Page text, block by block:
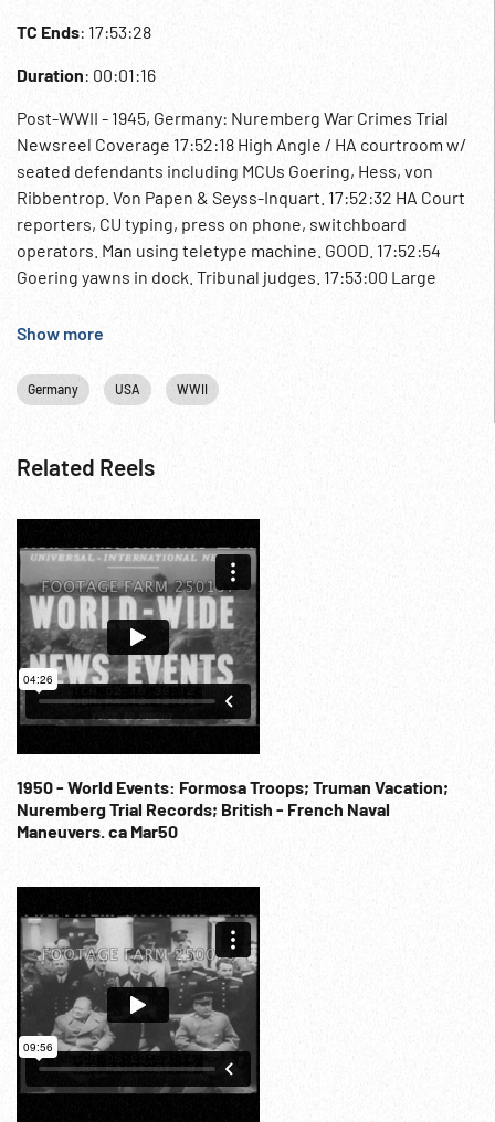
TC Ends: 17:53:28
Duration: 00:01:16
Post-WWII - 1945, Germany: Nuremberg War Crimes Trial
Newsreel Coverage 17:52:18 High Angle / HA courtroom w/
seated defendants including MCUs Goering, Hess, von
Ribbentrop. Von Papen & Seyss-Inquart. 17:52:32 HA Court
reporters, CU typing, press on phone, switchboard
operators. Man using teletype machine. GOOD. 17:52:54
Goering yawns in dock. Tribunal judges. 17:53:00 Large
party. 17:53:07 HA CU defendants listening w/ headsets; MS
Trials; 1940s;
Show more
Germany USA WWII
Related Reels
1950 - World Events: Formosa Troops; Truman Vacation;
Nuremberg Trial Records; British - French Naval
Maneuvers. ca Mar50